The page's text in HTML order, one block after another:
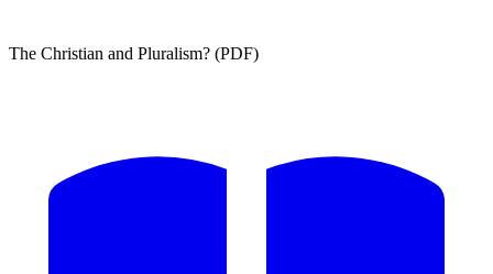
The Christian and Pluralism? (PDF)